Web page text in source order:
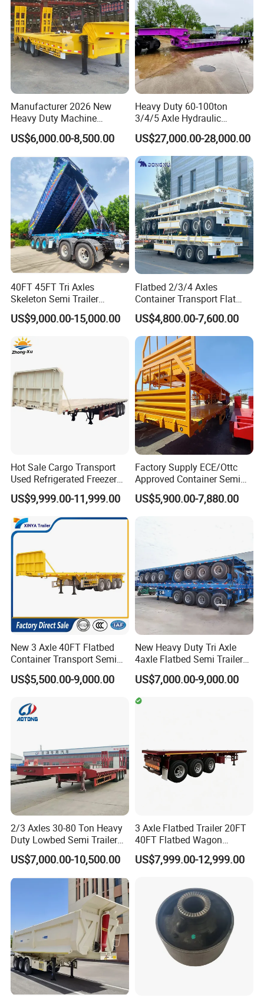
Manufacturer 2026 New
Heavy Duty Machine
Transport Hydraulic
Gooseneck Platform Deck
Low Bed Trailer Lowboy
Semi Truck Trailer
US$6,000.00-8,500.00
Heavy Duty 60-100ton
3/4/5 Axle Hydraulic
Detachable Gooseneck
Lowboy Lowbed Semi
Trailer for Heavy Machinery
Transport
US$27,000.00-28,000.00
40FT 45FT Tri Axles
Skeleton Semi Trailer
Container Chassis at Sale
US$9,000.00-15,000.00
Flatbed 2/3/4 Axles
Container Transport Flat
Bed Semi Trailer 20FT 45FT
40FT Container Flatbed
Semi Trailer for Sale
US$4,800.00-7,600.00
Hot Sale Cargo Transport
Used Refrigerated Freezer
Dump Tipper Cement Mixer
Box Trucks Sinotruk
Shacman Truck Tractor
Flatbed Lowbed Camper Car
Semi Trailer
US$9,999.00-11,999.00
Factory Supply ECE/Ottc
Approved Container Semi
Trailer Flatbed Semi Trailer
Full Range 30/50/60/80100
US$5,900.00-7,880.00
New 3 Axle 40FT Flatbed
Container Transport Semi
Trailer 4 Axle 45FT Heavy
Duty Flat Deck Platform
US$5,500.00-9,000.00
New Heavy Duty Tri Axle
4axle Flatbed Semi Trailer
60ton 80ton 100ton
20FT/40FT/45FT 12r22.5
Truck Trailers for Steel Coil
Timber Construction
US$7,000.00-9,000.00
2/3 Axles 30-80 Ton Heavy
Duty Lowbed Semi Trailer
Lowboy Low Loader for
Excavator Construction
Machinery Transport
US$7,000.00-10,500.00
3 Axle Flatbed Trailer 20FT
40FT Flatbed Wagon
Drawbar Platform High Bed
Container Cargo Transport
US$7,999.00-12,999.00